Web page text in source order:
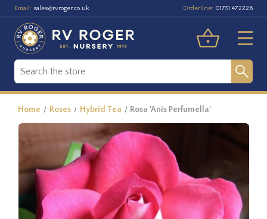
Email: sales@rvroger.co.uk Orderline: 01751 472226
Home Roses Hybrid Tea Rosa 'Anis Perfumella'